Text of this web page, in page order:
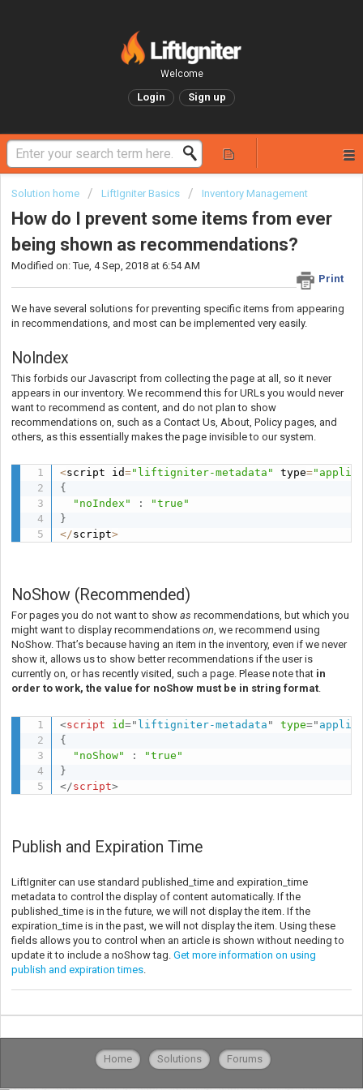
Welcome
Login Sign up
Solution home LiftIgniter Basics Inventory Management
How do I prevent some items from ever
being shown as recommendations?
Print
Modified on: Tue, 4 Sep, 2018 at 6:54 AM
We have several solutions for preventing specific items from appearing
in recommendations, and most can be implemented very easily.
NoIndex
This forbids our Javascript from collecting the page at all, so it never
appears in our inventory. We recommend this for URLs you would never
want to recommend as content, and do not plan to show
recommendations on, such as a Contact Us, About, Policy pages, and
others, as this essentially makes the page invisible to our system.
<script id="liftigniter-metadata" type=
{
"noIndex"
:
"true"
}
</script>
NoShow (Recommended)
For pages you do not want to show as recommendations, but which you
might want to display recommendations on, we recommend using
NoShow.That’s because having an item in the inventory, even if we never
show it, allows us to show better recommendations if the user is
currently on, or has recently visited, such a page. Please note that in
order to work, the value for noShow must be in string format.
<script id=" liftigniter-metadata " type="
{
"noShow"
:
"true"
}
</script>
Publish and Expiration Time
LiftIgniter can use standard published_time and expiration_time
metadata to control the display of content automatically. If the
published_time is in the future, we will not display the item. If the
expiration_time is in the past, we will not display the item. Using these
fields allows you to control when an article is shown without needing to
update it to include a noShow tag. Get more information on using
publish and expiration times
Home Solutions Forums